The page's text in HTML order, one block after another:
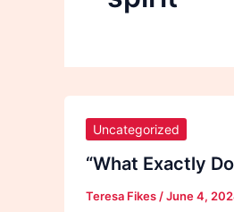
Uncategorized
“What Exactly
Teresa Fikes /June 4,
Exactly
Does
Webb
Paranormal